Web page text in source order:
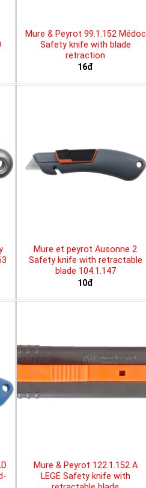
Mure & Peyrot 99.1.152 Médoc
Safety knife with blade
retraction
16đ
Mure et peyrot Ausonne 2
Safety knife with retractable
blade 104.1.147
10đ
Mure & Peyrot 122.1.152 A
LEGE Safety knife with